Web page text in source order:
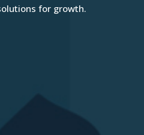
for growth.